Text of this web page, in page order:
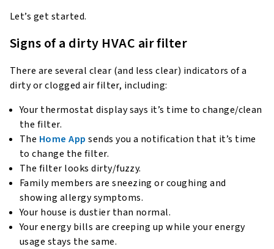
Let’s get started.
Signs of a dirty HVAC air filter
There are several clear (and less clear) indicators of a
dirty or clogged air filter, including:
Your thermostat display says it’s time to change/clean
the filter.
The Home App sends you a notification that it’s time
to change the filter.
The filter looks dirty/fuzzy.
Family members are sneezing or coughing and
showing allergy symptoms.
Your house is dustier than normal.
Your energy bills are creeping up while your energy
usage stays the same.